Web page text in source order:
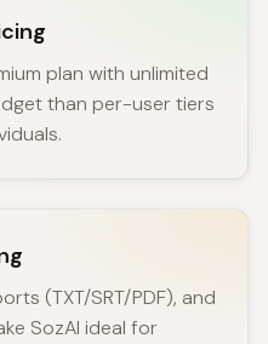
plan with unlimited
than per-user tiers
(TXT/SRT/PDF), and
SozAI ideal for